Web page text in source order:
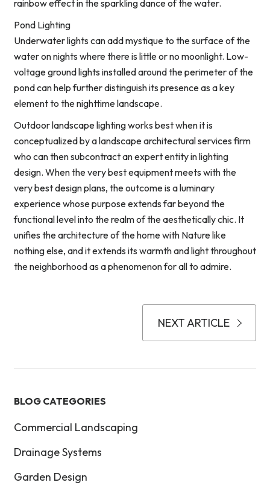
rainbow effect in the sparkling dance of the water.
Pond Lighting
Underwater lights can add mystique to the surface of the
water on nights where there is little or no moonlight. Low-
voltage ground lights installed around the perimeter of the
pond can help further distinguish its presence as a key
element to the nighttime landscape.
Outdoor landscape lighting works best when it is
conceptualized by a landscape architectural services firm
who can then subcontract an expert entity in lighting
design. When the very best equipment meets with the
very best design plans, the outcome is a luminary
experience whose purpose extends far beyond the
functional level into the realm of the aesthetically chic. It
unifies the architecture of the home with Nature like
nothing else, and it extends its warmth and light throughout
the neighborhood as a phenomenon for all to admire.
NEXT ARTICLE
BLOG CATEGORIES
Commercial Landscaping
Drainage Systems
Garden Design